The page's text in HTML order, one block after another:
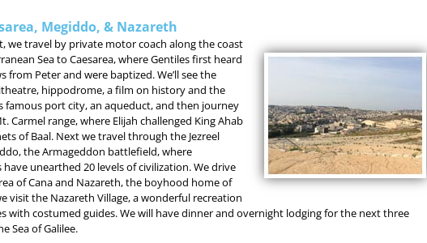
Megiddo, & Nazareth
we travel by private motor coach along the coast
Sea to Caesarea, where Gentiles first heard
from Peter and were baptized. We’ll see the
hippodrome, a film on history and the
famous port city, an aqueduct, and then journey
Carmel range, where Elijah challenged King Ahab
of Baal. Next we travel through the Jezreel
the Armageddon battlefield, where
have unearthed 20 levels of civilization. We drive
of Cana and Nazareth, the boyhood home of
visit the Nazareth Village, a wonderful recreation
with costumed guides. We will have dinner and overnight lodging for the next three
Sea of Galilee.